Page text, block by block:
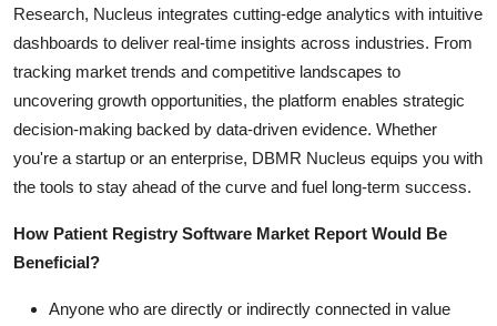
Research, Nucleus integrates cutting-edge analytics with intuitive
dashboards to deliver real-time insights across industries. From
tracking market trends and competitive landscapes to
uncovering growth opportunities, the platform enables strategic
decision-making backed by data-driven evidence. Whether
you're a startup or an enterprise, DBMR Nucleus equips you with
the tools to stay ahead of the curve and fuel long-term success.
How Patient Registry Software Market Report Would Be
Beneficial?
Anyone who are directly or indirectly connected in value